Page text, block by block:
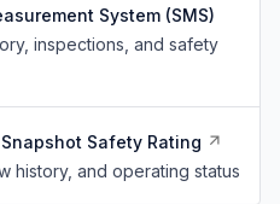
System (SMS)
inspections, and safety
Safety Rating
history, and operating status